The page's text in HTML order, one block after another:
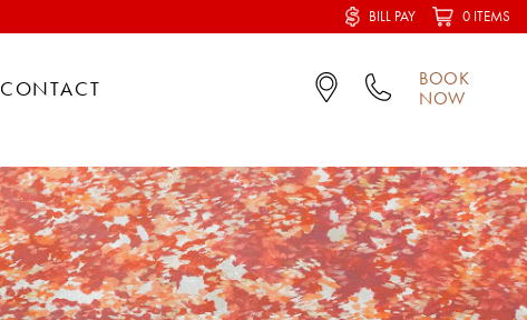
BILL PAY 0 ITEMS
CONTACT
BOOK
NOW